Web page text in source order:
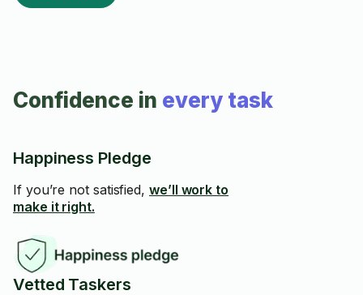
Confidence in every task
Happiness Pledge
If you’re not satisfied, we’ll work to
make it right.
Vetted Taskers